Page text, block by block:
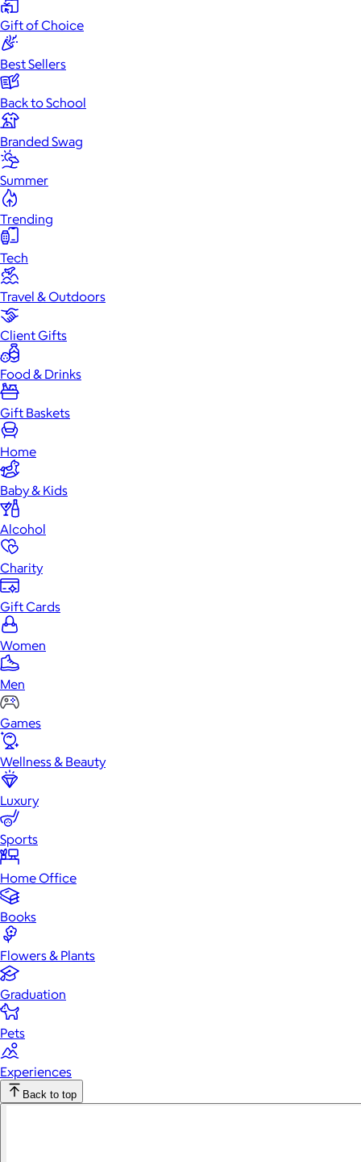
Gift of Choice
Best Sellers
Back to School
Branded Swag
Summer
Trending
Tech
Travel & Outdoors
Client Gifts
Food & Drinks
Gift Baskets
Home
Baby & Kids
Alcohol
Charity
Gift Cards
Women
Men
Games
Wellness & Beauty
Luxury
Sports
Home Office
Books
Flowers & Plants
Graduation
Pets
Experiences
Back to top